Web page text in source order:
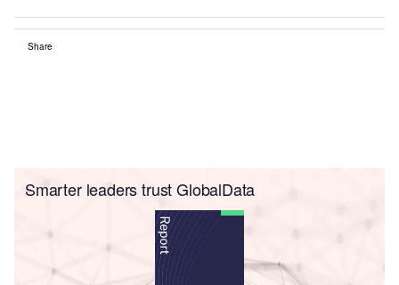
Share
Smarter leaders trust GlobalData